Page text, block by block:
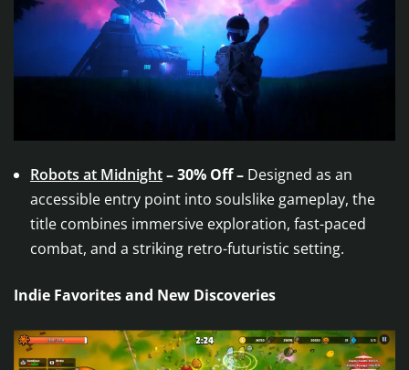
Robots at Midnight– 30% Off – Designed as an
accessible entry point into soulslike gameplay, the
title combines immersive exploration, fast-paced
combat, and a striking retro-futuristic setting.
Indie Favorites and New Discoveries